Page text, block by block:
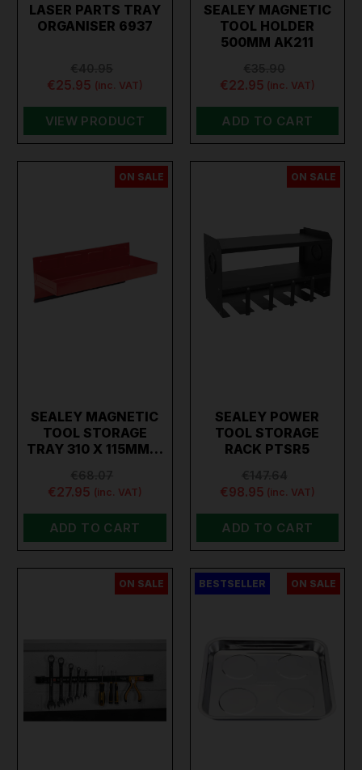
LASER PARTS TRAY
ORGANISER 6937
€25.95 (inc. VAT)
VIEW PRODUCT
SEALEY MAGNETIC
TOOL HOLDER
500MM AK211
€22.95 (inc. VAT)
ADD TO CART
ON SALE
SEALEY MAGNETIC
TOOL STORAGE
TRAY 310 X 115MM…
€27.95 (inc. VAT)
ADD TO CART
ON SALE
SEALEY POWER
TOOL STORAGE
RACK PTSR5
€98.95 (inc. VAT)
ADD TO CART
ON SALE BESTSELLER ON SALE